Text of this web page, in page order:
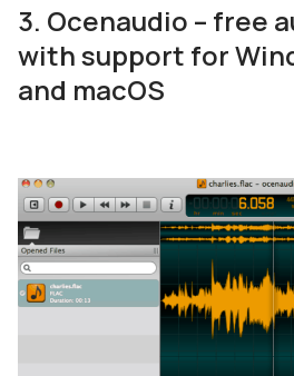
3. Ocenaudio – free
with support for
and macOS